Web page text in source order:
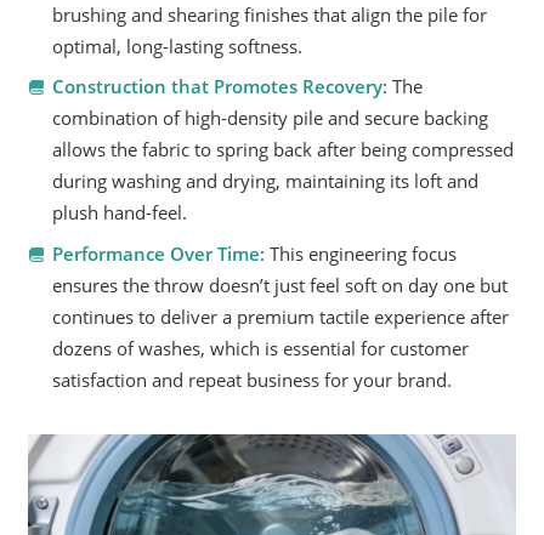
brushing and shearing finishes that align the pile for
optimal, long-lasting softness.
Construction that Promotes Recovery: The
combination of high-density pile and secure backing
allows the fabric to spring back after being compressed
during washing and drying, maintaining its loft and
plush hand-feel.
Performance Over Time: This engineering focus
ensures the throw doesn’t just feel soft on day one but
continues to deliver a premium tactile experience after
dozens of washes, which is essential for customer
satisfaction and repeat business for your brand.